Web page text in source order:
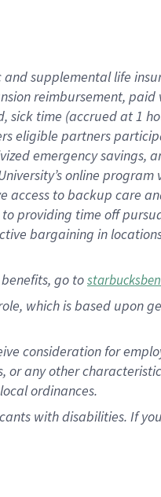
supplemental life
reimbursement,
time (accrued at 1
eligible partners
emergency
online
to backup care
time off
bargaining in
go to
which is based upon
consideration for
any other
ordinances.
with disabilities. If